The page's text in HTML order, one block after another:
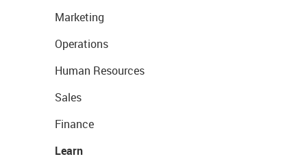
Marketing
Operations
Human Resources
Sales
Finance
Learn